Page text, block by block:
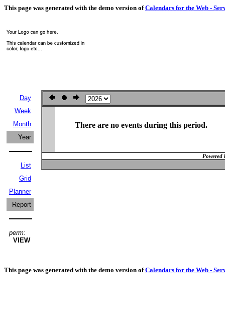
This page was generated with the demo version ofCalendars for the Web -
Day
Week
Month
Year
List
Grid
Planner
Report
perm:
VIEW
There are no events during this period.
Powered
This page was generated with the demo version ofCalendars for the Web -